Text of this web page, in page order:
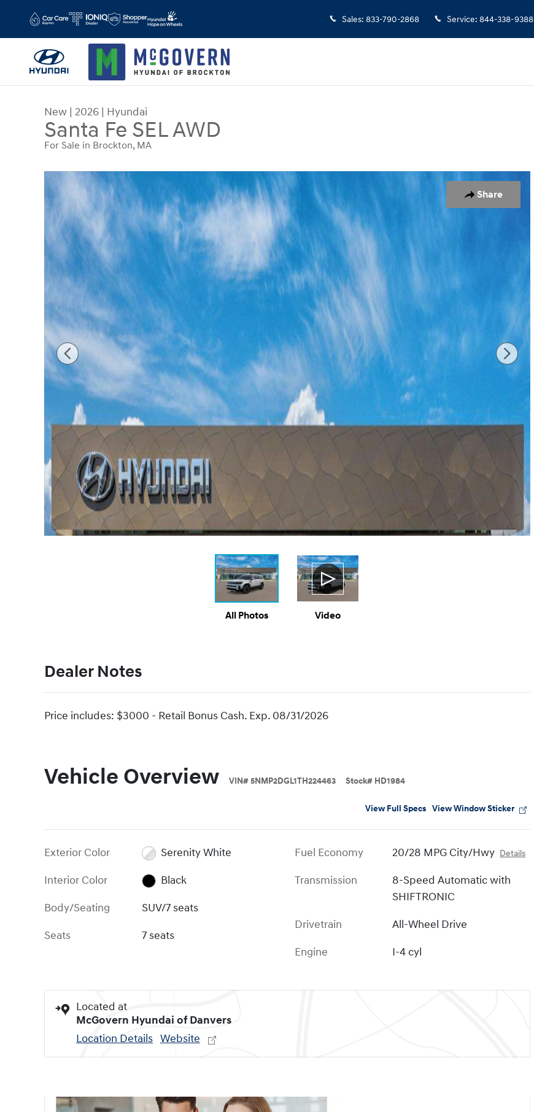
Sales: 833-790-2868 Service: 844-338-9388
New | 2026 | Hyundai
Santa Fe SEL AWD
For Sale in Brockton, MA
Share
New 2026 Hyundai Santa Fe SEL AWD SUV Photo 1 of 17
All Photos Video
Dealer Notes
Price includes: $3000 - Retail Bonus Cash. Exp. 08/31/2026
Vehicle Overview VIN#5NMP2DGL1TH224463 Stock# HD1984
View Full Specs View Window Sticker
Exterior Color
Serenity White
Interior Color
Black
Body/Seating
SUV/7 seats
Seats
7 seats
Fuel Economy 20/28 MPG City/Hwy Details
Transmission
8-Speed Automatic with
SHIFTRONIC
Drivetrain
All-Wheel Drive
Engine
I-4 cyl
Located at
McGovern Hyundai of Danvers
Location Details Website